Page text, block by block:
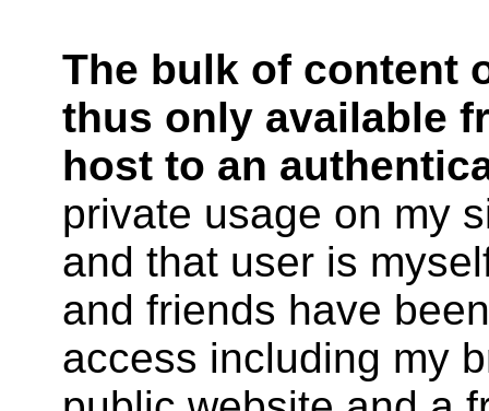
The bulk of content
thus only available
host to an
private usage on my
and that user is
and friends have
access including my